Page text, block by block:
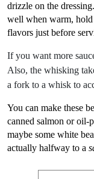
drizzle on the
well when warm,
flavors just before
If you want more
Also, the whisking
a fork to a whisk to
You can make these
canned salmon or oil-
maybe some white
actually halfway to a